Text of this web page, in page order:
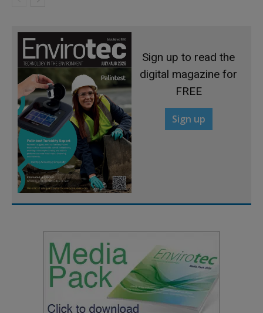
Sign up to read the
digital magazine for
FREE
Sign up